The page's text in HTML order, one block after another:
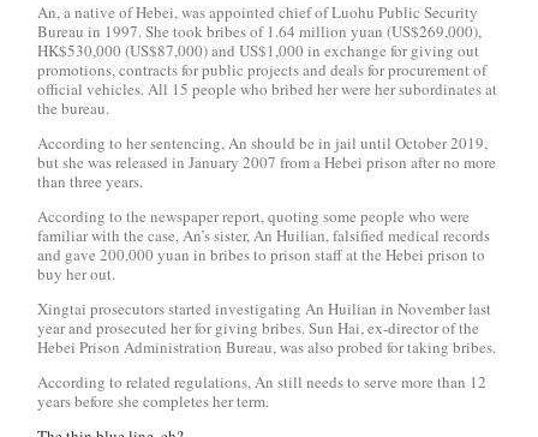
An, a native of Hebei, was appointed chief of Luohu Public Security
Bureau in 1997. She took bribes of 1.64 million yuan (US$269,000),
HK$530,000 (US$87,000) and US$1,000 in exchange for giving out
promotions, contracts for public projects and deals for procurement of
official vehicles. All 15 people who bribed her were her subordinates at
the bureau.
According to her sentencing, An should be in jail until October 2019,
but she was released in January 2007 from a Hebei prison after no more
than three years.
According to the newspaper report, quoting some people who were
familiar with the case, An’s sister, An Huilian, falsified medical records
and gave 200,000 yuan in bribes to prison staff at the Hebei prison to
buy her out.
Xingtai prosecutors started investigating An Huilian in November last
year and prosecuted her for giving bribes. Sun Hai, ex-director of the
Hebei Prison Administration Bureau, was also probed for taking bribes.
According to related regulations, An still needs to serve more than 12
years before she completes her term.